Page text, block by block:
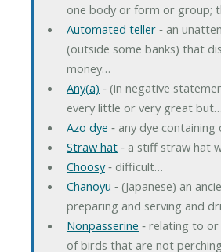
one body or form or group;
Automated teller‐ an
(outside some banks) that
money…
Any(a) ‐ (in negative
every little or very great but…
Azo dye ‐ any dye
Straw hat‐ a stiff straw hat
Choosy‐ difficult…
Chanoyu ‐ (Japanese) an
preparing and serving and
Nonpasserine ‐ relating to
of birds that are not